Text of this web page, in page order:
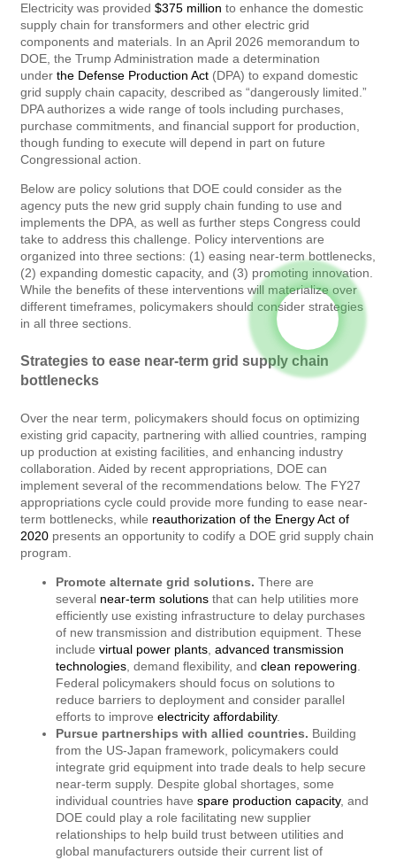
Electricity was provided $375 million to enhance the domestic
supply chain for transformers and other electric grid
components and materials. In an April 2026 memorandum to
DOE, the Trump Administration made a determination
under the Defense Production Act (DPA) to expand domestic
grid supply chain capacity, described as “dangerously limited.”
DPA authorizes a wide range of tools including purchases,
purchase commitments, and financial support for production,
though funding to execute will depend in part on future
Congressional action.
Below are policy solutions that DOE could consider as the
agency puts the new grid supply chain funding to use and
implements the DPA, as well as further steps Congress could
take to address this challenge. Policy interventions are
organized into three sections: (1) easing near-term bottlenecks,
(2) expanding domestic capacity, and (3) promoting innovation.
While the benefits of these interventions will materialize over
different timeframes, policymakers should consider strategies
in all three sections.
Strategies to ease near-term grid supply chain
bottlenecks
Over the near term, policymakers should focus on optimizing
existing grid capacity, partnering with allied countries, ramping
up production at existing facilities, and enhancing industry
collaboration. Aided by recent appropriations, DOE can
implement several of the recommendations below. The FY27
appropriations cycle could provide more funding to ease near-
term bottlenecks, while reauthorization of the Energy Act of
2020 presents an opportunity to codify a DOE grid supply chain
program.
Promote alternate grid solutions. There are
several near-term solutions that can help utilities more
efficiently use existing infrastructure to delay purchases
of new transmission and distribution equipment. These
include virtual power plants, advanced transmission
technologies, demand flexibility, and clean repowering
Federal policymakers should focus on solutions to
reduce barriers to deployment and consider parallel
efforts to improve electricity affordability.
Pursue partnerships with allied countries. Building
from the US-Japan framework, policymakers could
integrate grid equipment into trade deals to help secure
near-term supply. Despite global shortages, some
individual countries have spare production capacity, and
DOE could play a role facilitating new supplier
relationships to help build trust between utilities and
global manufacturers outside their current list of